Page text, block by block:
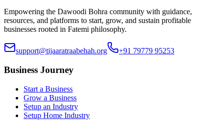
Empowering the Dawoodi Bohra community with guidance,
resources, and platforms to start, grow, and sustain profitable
businesses rooted in Fatemi philosophy.
support@tijaaratraabehah.org +91 79779 95253
Business Journey
Start a Business
Grow a Business
Setup an Industry
Setup Home Industry